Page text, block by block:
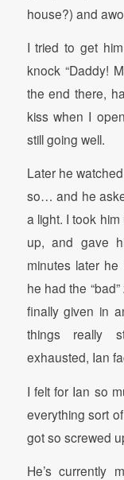
house?) and
I tried to get
knock “Daddy!
the end there,
kiss when I
still going well.
Later he
so… and he
a light. I took
up, and gave
minutes later
he had the
finally given in
things really
exhausted, Ian
I felt for Ian so
everything sort
got so screwed
He’s currently